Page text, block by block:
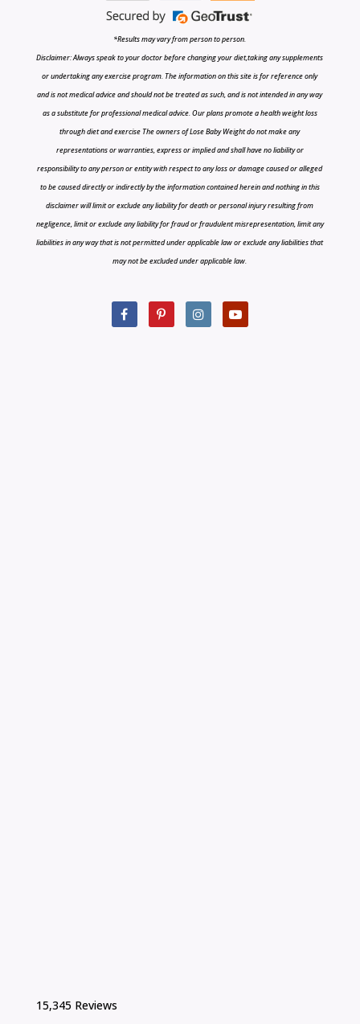
*Results may vary from person to person.
Disclaimer: Always speak to your doctor before changing your diet,taking any supplements
or undertaking any exercise program. The information on this site is for reference only
and is not medical advice and should not be treated as such, and is not intended in any way
as a substitute for professional medical advice. Our plans promote a health weight loss
through diet and exercise The owners of Lose Baby Weight do not make any
representations or warranties, express or implied and shall have no liability or
responsibility to any person or entity with respect to any loss or damage caused or alleged
to be caused directly or indirectly by the information contained herein and nothing in this
disclaimer will limit or exclude any liability for death or personal injury resulting from
negligence, limit or exclude any liability for fraud or fraudulent misrepresentation, limit any
liabilities in any way that is not permitted under applicable law or exclude any liabilities that
may not be excluded under applicable law.
15,345 Reviews